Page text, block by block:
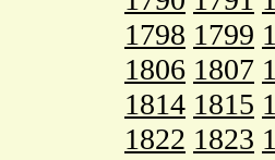
1798 1799
1806 1807
1814 1815
1822 1823